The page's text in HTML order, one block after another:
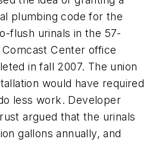
plumbing code for the
flush urinals in the 57-
Center office
in fall 2007. The union
would have required
less work. Developer
argued that the urinals
gallons annually, and